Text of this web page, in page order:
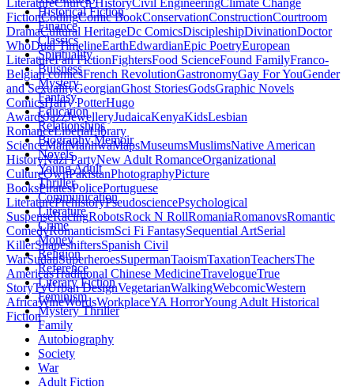
LiteratureChurch HistoryCivil EngineeringClimate Change
FictionCodingComic BookConservationConstructionCourtroom
DramaCultural HeritageDc ComicsDiscipleshipDivinationDoctor
WhoDual TimelineEarthEdwardianEpic PoetryEuropean
LiteratureFan FictionFightersFood ScienceFound FamilyFranco-
Belgian comicsFrench RevolutionGastronomyGay For YouGender
and SexualityGeorgianGhost StoriesGodsGraphic Novels
ComicsHarry PotterHugo
AwardsJazzJewelleryJudaicaKenyaKidsLesbian
RomanceLiberiaLibrary
ScienceMaliManhwaMapsMuseumsMuslimsNative American
HistoryNazi PartyNew Adult RomanceOrganizational
CultureOwnPakistanPhotographyPicture
BooksPiratesPolicePortuguese
LiteraturePrehistoryPseudosciencePsychological
SuspenseRacingRobotsRock N RollRomaniaRomanovsRomantic
ComedyRomanticismSci Fi FantasySequential ArtSerial
KillerShapeshiftersSpanish Civil
WarSudanSuperheroesSupermanTaoismTaxationTeachersThe
AmericasTraditional Chinese MedicineTravelogueTrue
StoryTvUrban DesignVegetarianWalkingWebcomicWestern
AfricaWineWordsWorkplaceYA HorrorYoung Adult Historical
Fiction
Historical Fiction
Finance
Classics
Spirituality
Buisness
Mystery
Fantasy
Education
Relationships
Biography Memoir
Novels
Young Adult
Thriller
Communication
Literature
Crime
Money
Religion
Reference
Literary Fiction
Feminism
Mystery Thriller
Family
Autobiography
Society
War
Adult Fiction